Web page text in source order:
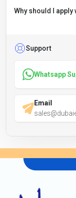
Why should I
Support
Whatsapp
Email